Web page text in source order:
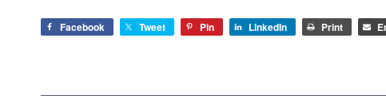
Facebook Tweet Pin LinkedIn Print